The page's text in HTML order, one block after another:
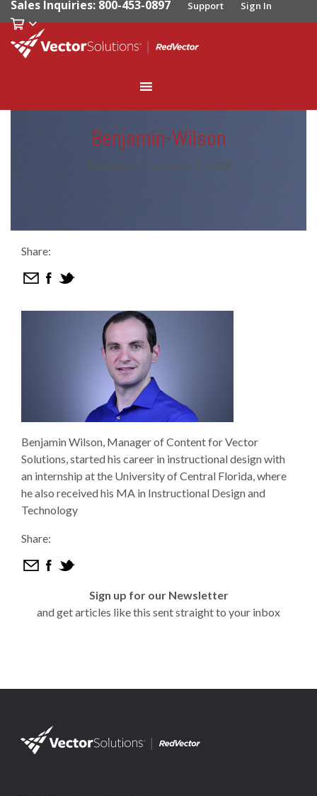
Sales Inquiries: 800-453-0897 Support Sign In
Benjamin-Wilson
RedVector | February 7, 2019
Share:
Benjamin Wilson, Manager of Content for Vector
Solutions, started his career in instructional design with
an internship at the University of Central Florida, where
he also received his MA in Instructional Design and
Technology
Share:
Sign up for our Newsletter
and get articles like this sent straight to your inbox